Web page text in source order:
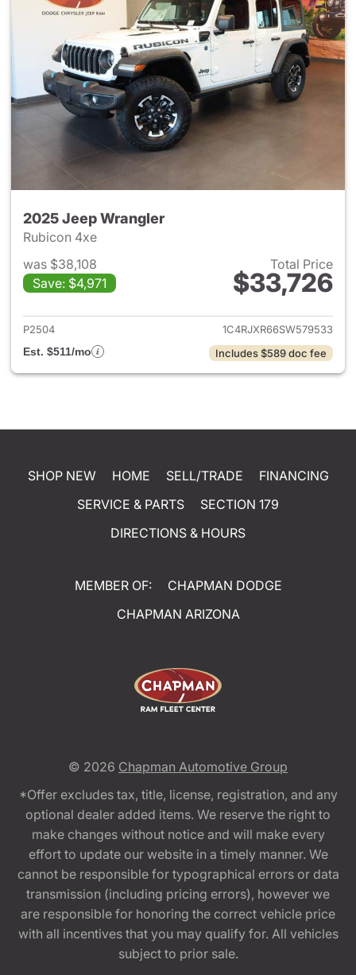
2025 Jeep Wrangler
Rubicon 4xe
was $38,108
Save: $4,971
Total Price
$33,726
View details for 2025 Jeep
P2504
1C4RJXR66SW579533
Est. $511/mo
Includes $589 doc fee
SHOP NEW HOME SELL/TRADE
FINANCING
SERVICE & PARTS
SECTION 179
DIRECTIONS & HOURS
MEMBER OF:
CHAPMAN DODGE
CHAPMAN ARIZONA
© 2026 Chapman Automotive Group
*Offer excludes tax, title, license, registration, and any
optional dealer added items. We reserve the right to
make changes without notice and will make every
effort to update our website in a timely manner. We
cannot be responsible for typographical errors or data
transmission (including pricing errors), however we
are responsible for honoring the correct vehicle price
with all incentives that you may qualify for. All vehicles
subject to prior sale.